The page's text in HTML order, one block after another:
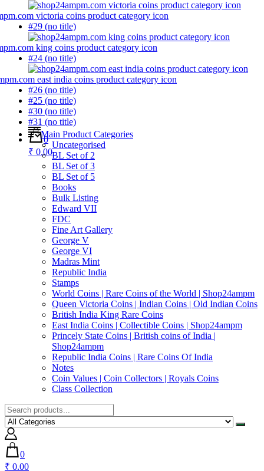
#29 (no title)
#24 (no title)
#26 (no title)
#25 (no title)
#30 (no title)
#31 (no title)
0
₹ 0.00
Main Product Categories
Uncategorised
BL Set of 2
BL Set of 3
BL Set of 5
Books
Bulk Listing
Edward VII
FDC
Fine Art Gallery
George V
George VI
Madras Mint
Republic India
Stamps
World Coins | Rare Coins of the World | Shop24ampm
Queen Victoria Coins | Indian Coins | Old Indian Coins
British India King Rare Coins
East India Coins | Collectible Coins | Shop24ampm
Princely State Coins | British coins of India |
Shop24ampm
Republic India Coins | Rare Coins Of India
Notes
Coin Values | Coin Collectors | Royals Coins
Class Collection
0
₹ 0.00